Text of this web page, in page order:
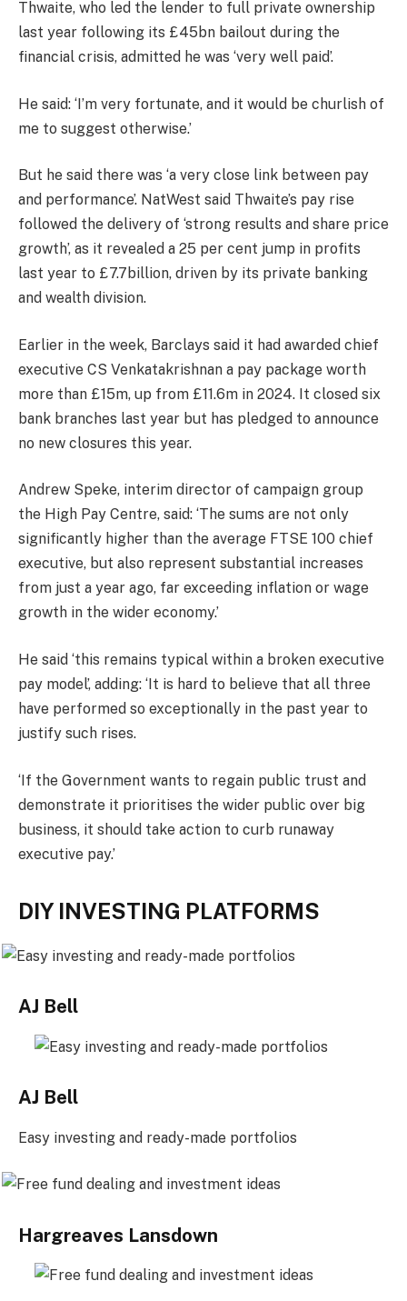
Thwaite, who led the lender to full private ownership
last year following its £45bn bailout during the
financial crisis, admitted he was ‘very well paid’.
He said: ‘I’m very fortunate, and it would be churlish of
me to suggest otherwise.’
But he said there was ‘a very close link between pay
and performance’. NatWest said Thwaite’s pay rise
followed the delivery of ‘strong results and share price
growth’, as it revealed a 25 per cent jump in profits
last year to £7.7billion, driven by its private banking
and wealth division.
Earlier in the week, Barclays said it had awarded chief
executive CS Venkatakrishnan a pay package worth
more than £15m, up from £11.6m in 2024. It closed six
bank branches last year but has pledged to announce
no new closures this year.
Andrew Speke, interim director of campaign group
the High Pay Centre, said: ‘The sums are not only
significantly higher than the average FTSE 100 chief
executive, but also represent substantial increases
from just a year ago, far exceeding inflation or wage
growth in the wider economy.’
He said ‘this remains typical within a broken executive
pay model’, adding: ‘It is hard to believe that all three
have performed so exceptionally in the past year to
justify such rises.
‘If the Government wants to regain public trust and
demonstrate it prioritises the wider public over big
business, it should take action to curb runaway
executive pay.’
DIY INVESTING PLATFORMS
AJ Bell
AJ Bell
Easy investing and ready-made portfolios
Hargreaves Lansdown